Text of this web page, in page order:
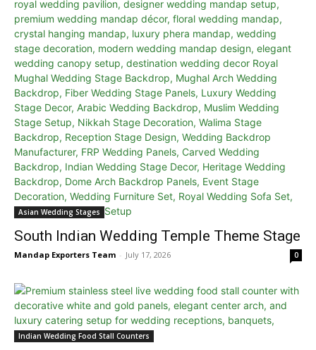
Asian Wedding Stages
South Indian Wedding Temple Theme Stage
Mandap Exporters Team - July 17, 2026 0
Indian Wedding Food Stall Counters